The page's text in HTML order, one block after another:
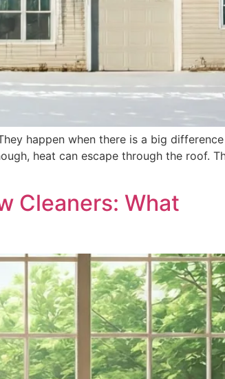
They happen when there is a big
heat can escape through the roof.
Cleaners: What